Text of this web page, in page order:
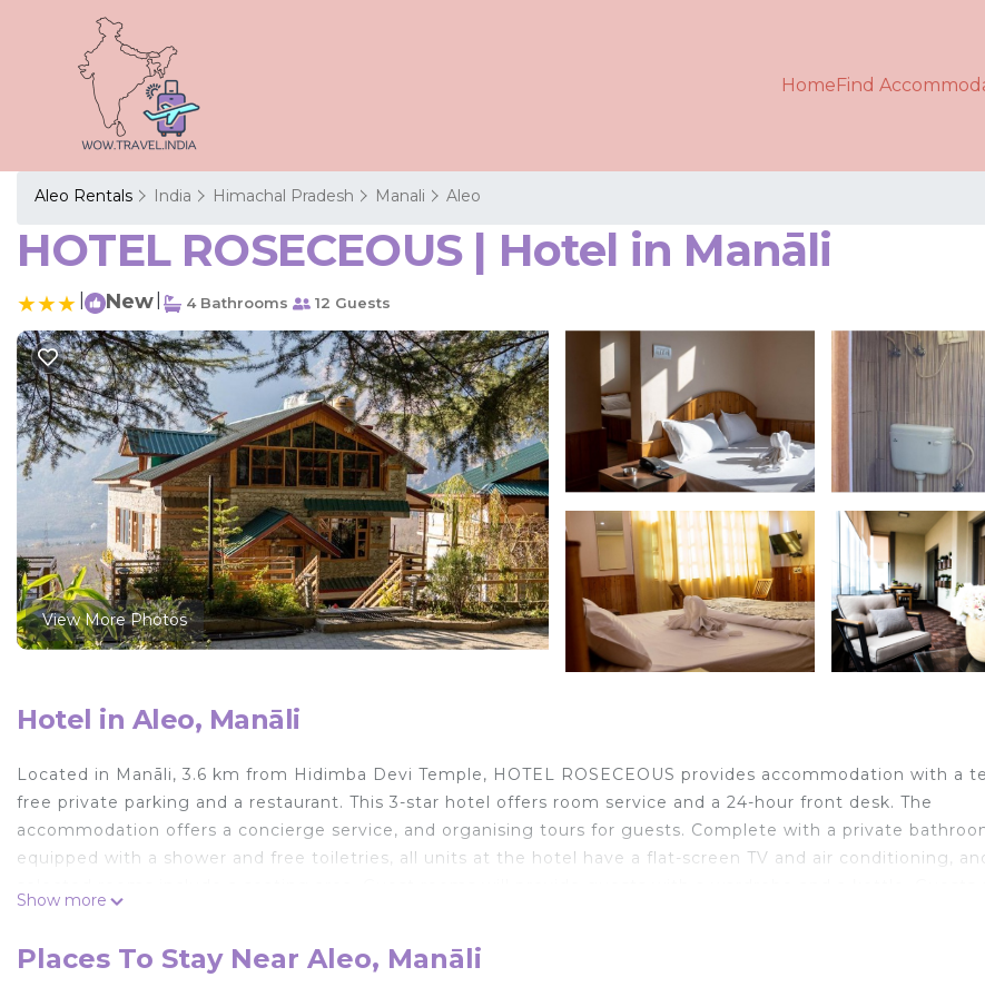
HomeFind
Aleo Rentals India Himachal Pradesh Manali Aleo
HOTEL ROSECEOUS | Hotel in Manāli
New 4 Bathrooms 12 Guests
View More Photos
Hotel in Aleo, Manāli
Located in Manāli, 3.6 km from Hidimba Devi Temple, HOTEL ROSECEOUS provides accommodation with a
free private parking and a restaurant. This 3-star hotel offers room service and a 24-hour front desk. The
accommodation offers a concierge service, and organising tours for guests. Complete with a private
equipped with a shower and free toiletries, all units at the hotel have a flat-screen TV and air conditioning,
HOTEL ROSECEOUS is located in Manāli.
Show more
Places To Stay Near Aleo, Manāli